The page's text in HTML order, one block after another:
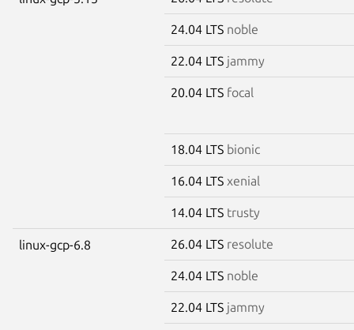
24.04 LTS noble
22.04 LTS jammy
20.04 LTS focal
18.04 LTS bionic
16.04 LTS xenial
14.04 LTS trusty
linux-gcp-6.8 26.04 LTS resolute
24.04 LTS noble
22.04 LTS jammy